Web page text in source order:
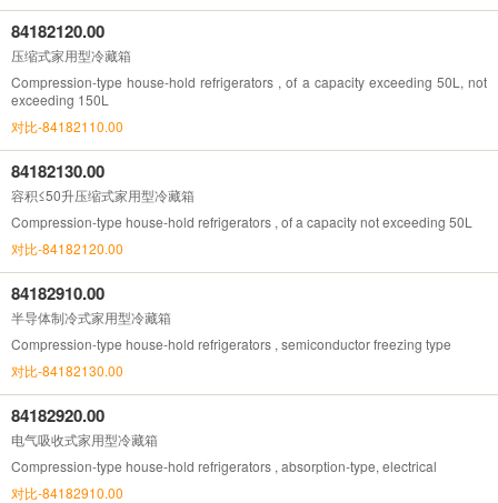
84182120.00
压缩式家用型冷藏箱
Compression-type house-hold refrigerators , of a capacity exceeding 50L, not
exceeding 150L
对比-84182110.00
84182130.00
容积≤50升压缩式家用型冷藏箱
Compression-type house-hold refrigerators , of a capacity not exceeding 50L
对比-84182120.00
84182910.00
半导体制冷式家用型冷藏箱
Compression-type house-hold refrigerators , semiconductor freezing type
对比-84182130.00
84182920.00
电气吸收式家用型冷藏箱
Compression-type house-hold refrigerators , absorption-type, electrical
对比-84182910.00